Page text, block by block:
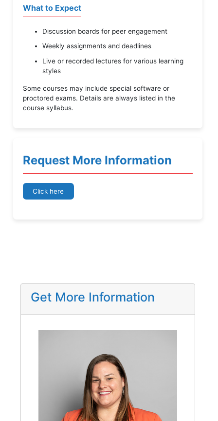
What to Expect
Discussion boards for peer engagement
Weekly assignments and deadlines
Live or recorded lectures for various learning
styles
Some courses may include special software or
proctored exams. Details are always listed in the
course syllabus.
Request More Information
Click here
Get More Information